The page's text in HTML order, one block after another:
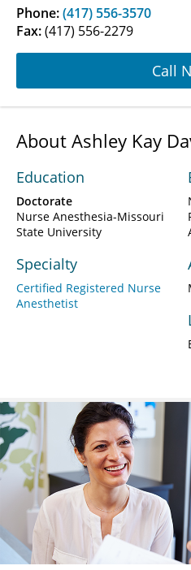
Phone:(417) 556-3570
Fax:(417) 556-2279
Call
About Ashley Kay
Education
Doctorate
Nurse Anesthesia-Missouri
State University
Specialty
Certified Registered Nurse
Anesthetist